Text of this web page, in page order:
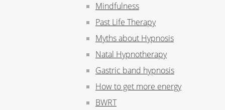
Mindfulness
Past Life Therapy
Myths about Hypnosis
Natal Hypnotherapy
Gastric band hypnosis
How to get more energy
BWRT